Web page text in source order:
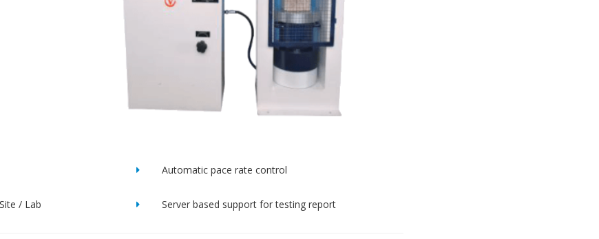
Automatic pace rate control
/ Lab Server based support for testing report